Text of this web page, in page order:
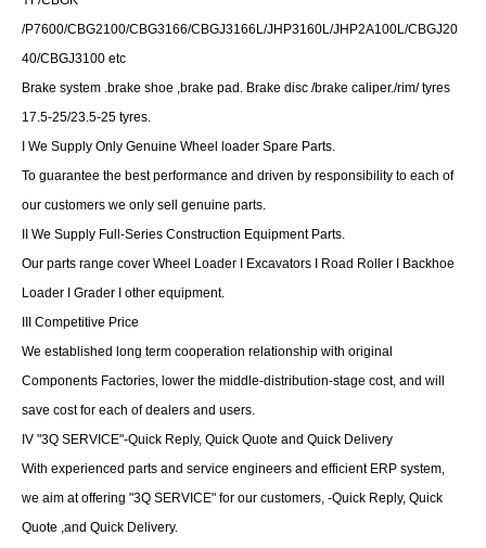
/P7600/CBG2100/CBG3166/CBGJ3166L/JHP3160L/JHP2A100L/CBGJ20
40/CBGJ3100 etc
Brake system .brake shoe ,brake pad. Brake disc /brake caliper./rim/ tyres
17.5-25/23.5-25 tyres.
I We Supply Only Genuine Wheel loader Spare Parts.
To guarantee the best performance and driven by responsibility to each of
our customers we only sell genuine parts.
II We Supply Full-Series Construction Equipment Parts.
Our parts range cover Wheel Loader I Excavators I Road Roller I Backhoe
Loader I Grader I other equipment.
III Competitive Price
We established long term cooperation relationship with original
Components Factories, lower the middle-distribution-stage cost, and will
save cost for each of dealers and users.
IV "3Q SERVICE"-Quick Reply, Quick Quote and Quick Delivery
With experienced parts and service engineers and efficient ERP system,
we aim at offering "3Q SERVICE" for our customers, -Quick Reply, Quick
Quote ,and Quick Delivery.